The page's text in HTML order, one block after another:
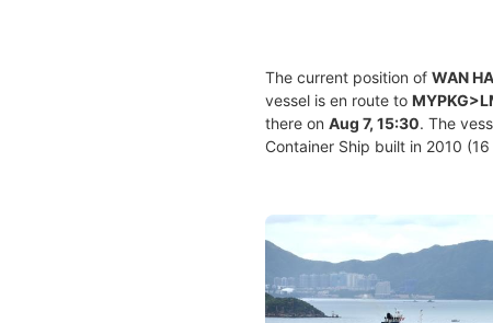
The current position of WAN
vessel is en route to
there on Aug 7, 15:30. The
Container Ship built in 2010